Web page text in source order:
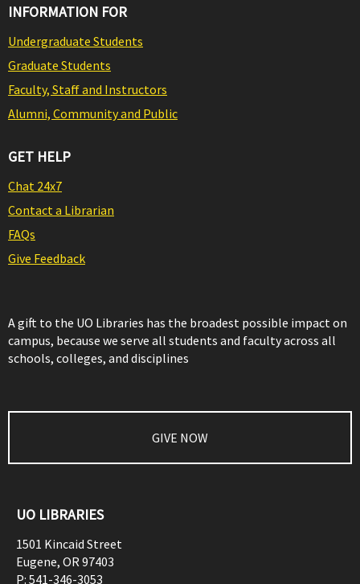
INFORMATION FOR
Undergraduate Students
Graduate Students
Faculty, Staff and Instructors
Alumni, Community and Public
GET HELP
Chat 24x7
Contact a Librarian
FAQs
Give Feedback
A gift to the UO Libraries has the broadest possible impact on
campus, because we serve all students and faculty across all
schools, colleges, and disciplines
GIVE NOW
UO LIBRARIES
1501 Kincaid Street
Eugene, OR97403
P: 541-346-3053